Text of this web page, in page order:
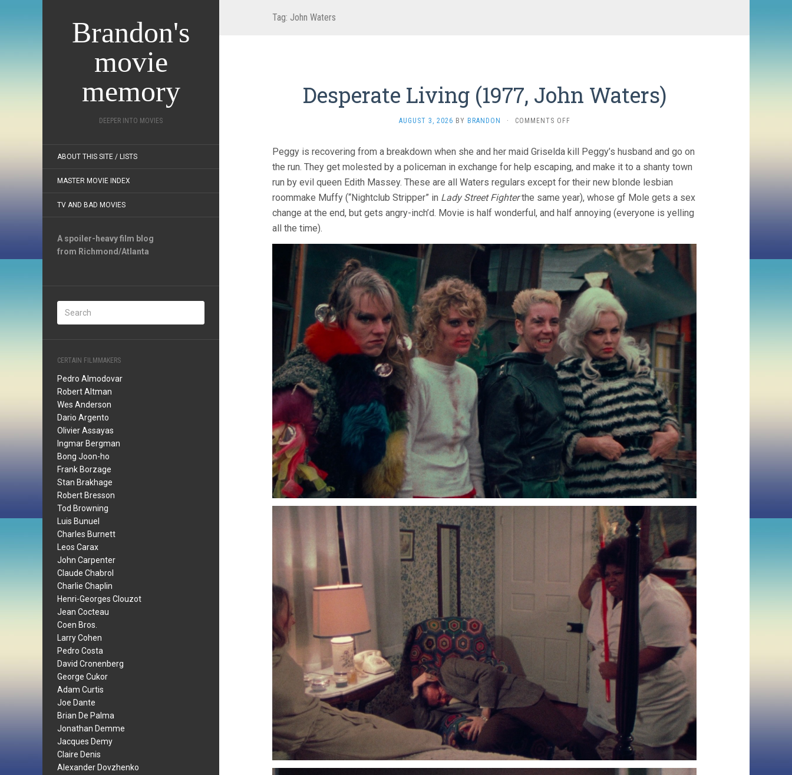
Brandon's
movie
memory
DEEPER INTO MOVIES
ABOUT THIS SITE / LISTS
MASTER MOVIE INDEX
TV AND BAD MOVIES
A spoiler-heavy film blog
from Richmond/Atlanta
CERTAIN FILMMAKERS
Pedro Almodovar
Robert Altman
Wes Anderson
Dario Argento
Olivier Assayas
Ingmar Bergman
Bong Joon-ho
Frank Borzage
Stan Brakhage
Robert Bresson
Tod Browning
Luis Bunuel
Charles Burnett
Leos Carax
John Carpenter
Claude Chabrol
Charlie Chaplin
Henri-Georges Clouzot
Jean Cocteau
Coen Bros.
Larry Cohen
Pedro Costa
David Cronenberg
George Cukor
Adam Curtis
Joe Dante
Brian De Palma
Jonathan Demme
Jacques Demy
Claire Denis
Alexander Dovzhenko
Tag: John Waters
Desperate Living (1977, John Waters)
AUGUST 3, 2026 BY BRANDON · COMMENTS OFFON
(1977,
JOHN
Peggy is recovering from a breakdown when she and her maid Griselda kill Peggy’s husband and go on
the run. They get molested by a policeman in exchange for help escaping, and make it to a shanty town
run by evil queen Edith Massey. These are all Waters regulars except for their new blonde lesbian
roommake Muffy (“Nightclub Stripper” in Lady Street Fighterthe same year), whose gf Mole gets a sex
change at the end, but gets angry-inch’d. Movie is half wonderful, and half annoying (everyone is yelling
all the time).